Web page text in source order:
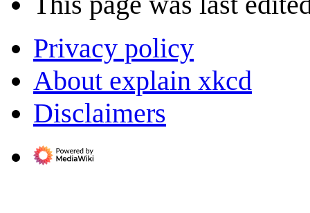
Privacy policy
About explain xkcd
Disclaimers